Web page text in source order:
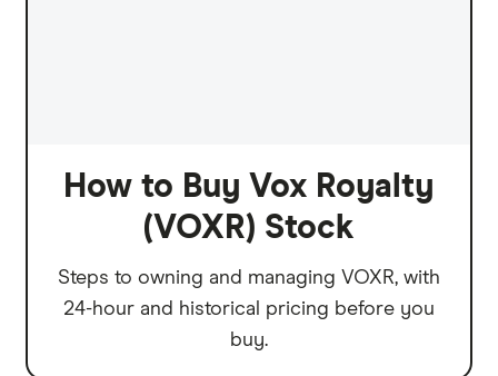
How to Buy Vox Royalty
(VOXR) Stock
Steps to owning and managing VOXR, with
24-hour and historical pricing before you
buy.